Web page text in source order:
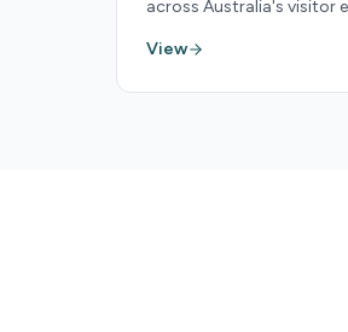
across Australia's visitor
View